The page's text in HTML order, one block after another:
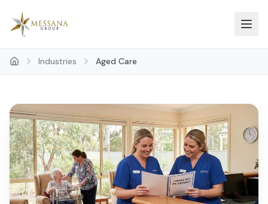
Industries Aged Care